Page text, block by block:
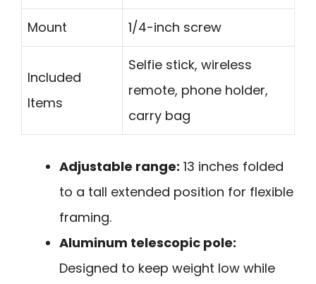
Mount 1/4-inch screw
Included
Items
Selfie stick, wireless
remote, phone holder,
carry bag
Adjustable range: 13 inches folded
to a tall extended position for flexible
framing.
Aluminum telescopic pole:
Designed to keep weight low while